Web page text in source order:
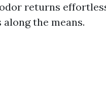
returns
the means.